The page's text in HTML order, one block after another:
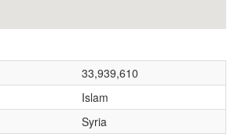
33,939,610
Islam
Syria